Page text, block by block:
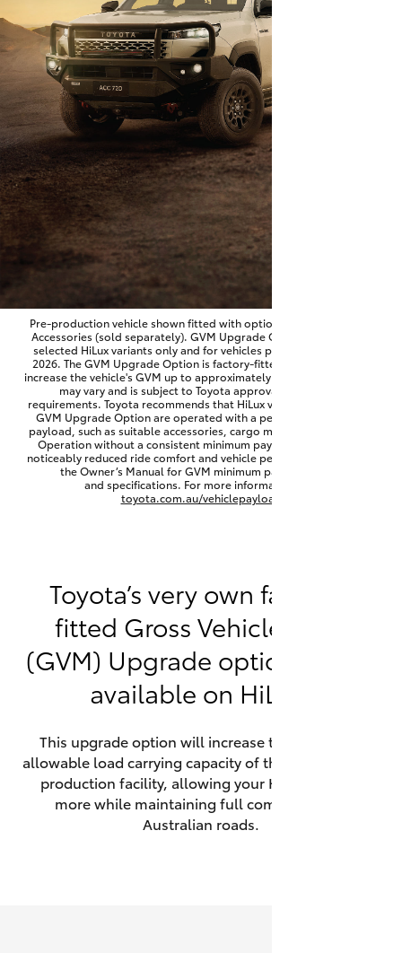
SUVs & 4WDs
RAV4
bZ4X
bZ4X Touring
LandCruiser Prado
C-HR
Fortuner
Yaris Cross
Corolla Cross
Utes & Vans
HiLux
Tundra
Finance & Insurance
Fleet
Personalise
Discover
Contact
Pre-production vehicle shown fitted with optional Toyota Genuine
Accessories (sold separately). GVM Upgrade Option available on
selected HiLux variants only and for vehicles produced from June
2026. The GVM Upgrade Option is factory-fitted and designed to
increase the vehicle's GVM up to approximately 3,500kg. Availability
may vary and is subject to Toyota approval and fitment
requirements. Toyota recommends that HiLux vehicles fitted with a
GVM Upgrade Option are operated with a permanent minimum
payload, such as suitable accessories, cargo mass or towing load.
Operation without a consistent minimum payload may result in
noticeably reduced ride comfort and vehicle performance. Refer to
the Owner’s Manual for GVM minimum payload, limits
and specifications. For more information visit
toyota.com.au/vehiclepayload
Toyota’s very own factory-
fitted Gross Vehicle Mass
(GVM) Upgrade option is now
available on HiLux.
This upgrade option will increase the maximum
allowable load carrying capacity of the vehicle at the
production facility, allowing your HiLux to carry
more while maintaining full compliance on
Australian roads.